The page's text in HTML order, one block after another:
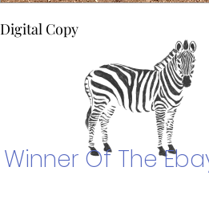
Digital Copy
Winner Of The